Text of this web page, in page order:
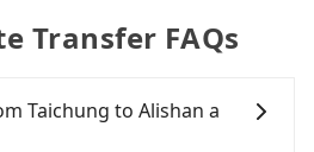
Transfer FAQs
Taichung to Alishan a